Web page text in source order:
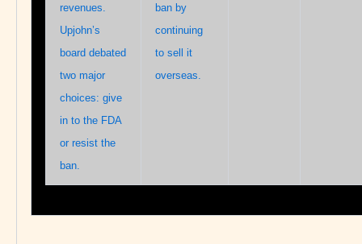
revenues.
Upjohn’s
board debated
two major
choices: give
in to the FDA
or resist the
ban.
ban by
continuing
to sell it
overseas.